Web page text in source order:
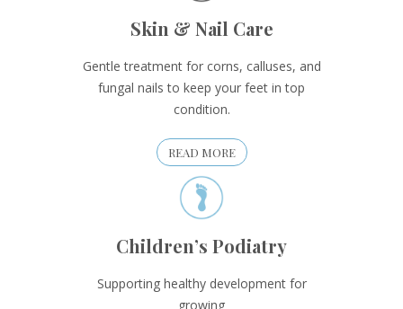
Skin & Nail Care
Gentle treatment for corns, calluses, and
fungal nails to keep your feet in top
condition.
READ MORE
Children’s Podiatry
Supporting healthy development for
growing